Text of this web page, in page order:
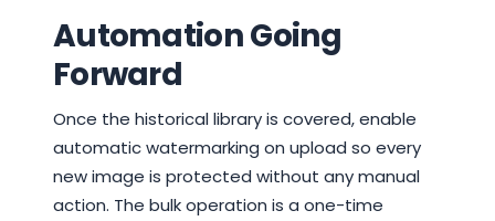
Automation Going
Forward
Once the historical library is covered, enable
automatic watermarking on upload so every
new image is protected without any manual
action. The bulk operation is a one-time